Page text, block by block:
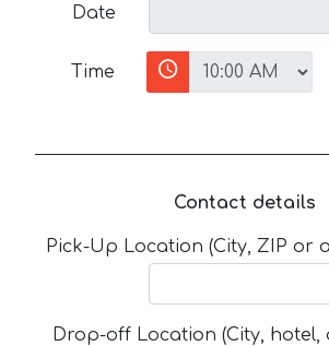
Date
Time
Contact details
Pick-Up Location (City, ZIP or
Drop-off Location (City, hotel,